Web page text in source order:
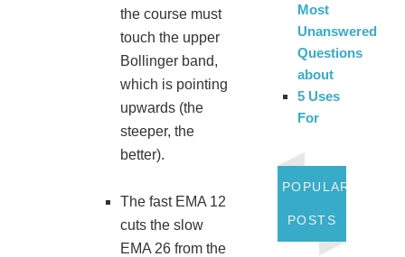
the course must
touch the upper
Bollinger band,
which is pointing
upwards (the
steeper, the
better).
The fast EMA 12
cuts the slow
EMA 26 from the
Most
Unanswered
Questions
about
5 Uses
For
POPULAR
POSTS